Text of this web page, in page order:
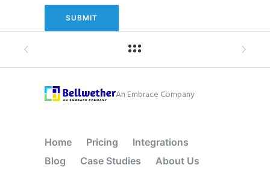
An Embrace Company
Home Pricing
Integrations
Blog
Case Studies About Us